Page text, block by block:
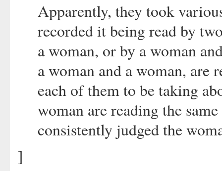
Apparently, they took
recorded it being read by
a woman, or by a woman
a woman and a woman, are
each of them to be taking
woman are reading the
consistently judged the
]